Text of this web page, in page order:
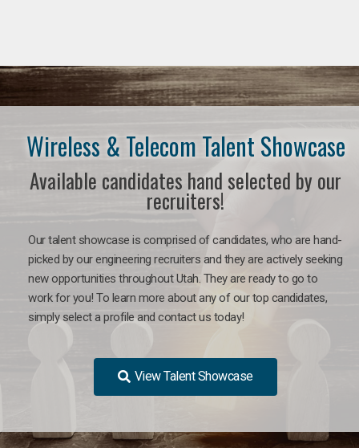
Wireless & Telecom Talent Showcase
Available candidates hand selected by our
recruiters!
Our talent showcase is comprised of candidates, who are hand-
picked by our engineering recruiters and they are actively seeking
new opportunities throughout Utah. They are ready to go to
work for you! To learn more about any of our top candidates,
simply select a profile and contact us today!
View Talent Showcase